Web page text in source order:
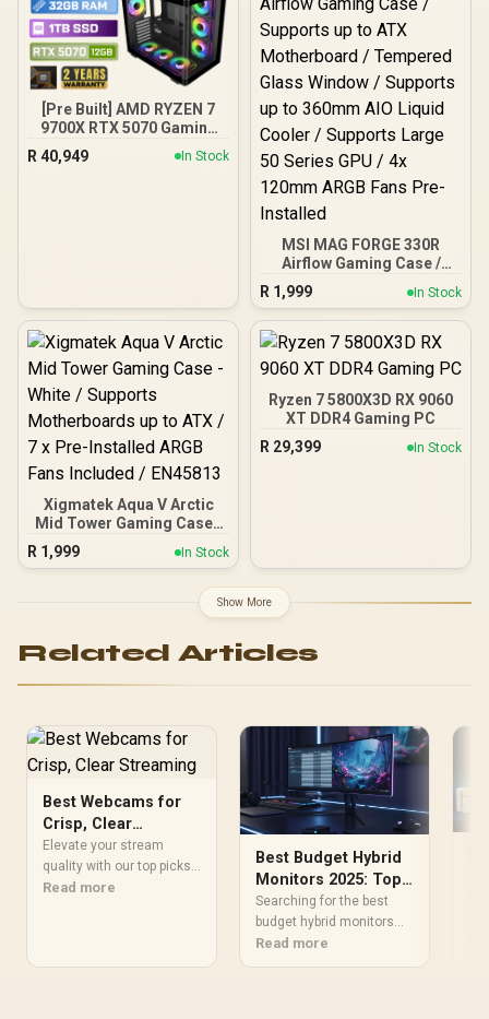
All-Japanese Capacitors
(Rubycon, NCC, Nichicon)
/ 100% Pure Copper
Output Cables / IEC 62368-
1:2018 TÜV SÜD Certified
[Pre Built] AMD RYZEN 7
9700X RTX 5070 Gaming
R 40,949 In Stock
MSI MAG FORGE 330R
Airflow Gaming Case /
Supports up to ATX
Motherboard / Tempered
Glass Window / Supports
up to 360mm AIO Liquid
Cooler / Supports Large
50 Series GPU / 4x 120mm
ARGB Fans Pre-Installed
R 1,999 In Stock
Xigmatek Aqua V Arctic
Mid Tower Gaming Case -
White / Supports
Motherboards up to ATX /
Fans Included / EN45813
R 1,999 In Stock
Ryzen 7 5800X3D RX 9060
XT DDR4 Gaming PC
R 29,399 In Stock
Show More
Related Articles
Best Webcams for
Crisp, Clear
Streaming
Elevate your stream
quality with our top picks
for best webcams for
Read more
Best Budget Hybrid
Monitors 2025: Top
Picks for Work &
Gaming
Searching for the best
budget hybrid monitors
2025 has to offer? 🖥️ We
break down top affordable
Read more